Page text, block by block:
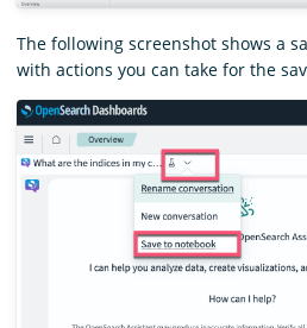
The following screenshot shows a
with actions you can take for the